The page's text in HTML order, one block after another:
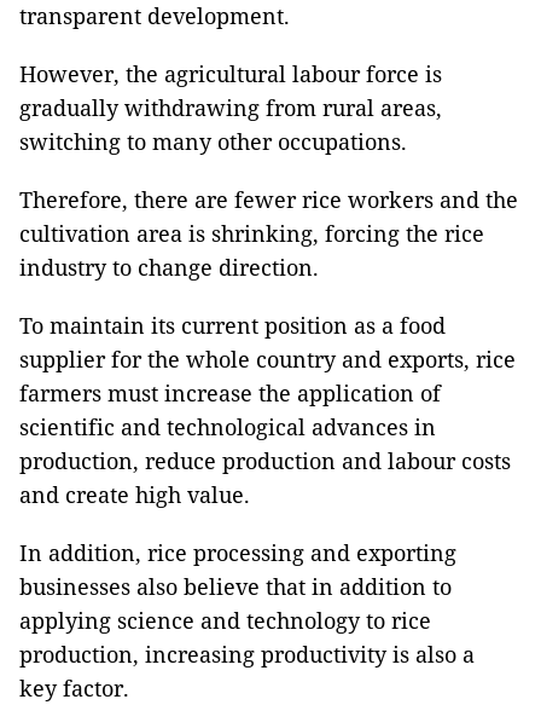
transparent development.
However, the agricultural labour force is
gradually withdrawing from rural areas,
switching to many other occupations.
Therefore, there are fewer rice workers and the
cultivation area is shrinking, forcing the rice
industry to change direction.
To maintain its current position as a food
supplier for the whole country and exports, rice
farmers must increase the application of
scientific and technological advances in
production, reduce production and labour costs
and create high value.
In addition, rice processing and exporting
businesses also believe that in addition to
applying science and technology to rice
production, increasing productivity is also a
key factor.